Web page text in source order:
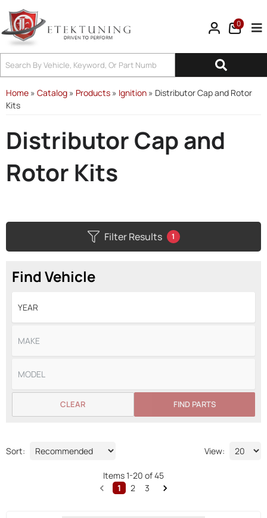
0
Home » Catalog » Products » Ignition » Distributor Cap and Rotor
Kits
Distributor Cap and
Rotor Kits
Filter Results 1
Find Vehicle
FIND PARTS
CLEAR
Sort: View:
Items1-20 of45
1
2 3